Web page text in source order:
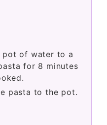
pot of water to a
for 8 minutes
pasta to the pot.